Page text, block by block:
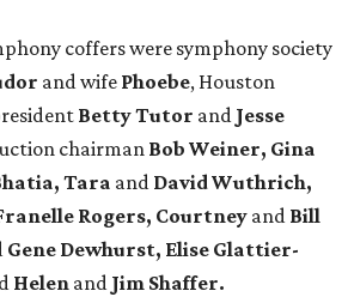
coffers were symphony society
and wife Phoebe, Houston
Betty Tutor and Jesse
chairman Bob Weiner, Gina
Tara and David Wuthrich,
Rogers, Courtney and Bill
Gene Dewhurst, Elise Glattier-
Helen and Jim Shaffer.